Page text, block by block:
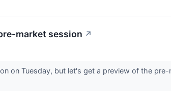
market session ↗
on Tuesday, but let's get a preview of the